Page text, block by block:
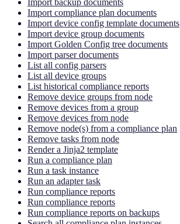
Import compliance plan documents
Import device config template documents
Import device group documents
Import Golden Config tree documents
Import parser documents
List all config parsers
List all device groups
List historical compliance reports
Remove device groups from node
Remove devices from a group
Remove devices from node
Remove node(s) from a compliance plan
Remove tasks from node
Render a Jinja2 template
Run a compliance plan
Run a task instance
Run an adapter task
Run compliance reports
Run compliance reports
Run compliance reports on backups